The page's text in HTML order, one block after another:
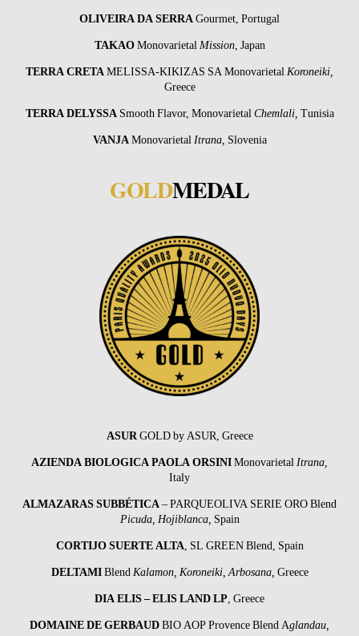
OLIVEIRA DA SERRAGourmet, Portugal
TAKAOMonovarietalMission, Japan
TERRA CRETAMELISSA-KIKIZAS SA MonovarietalKoroneiki,
Greece
TERRADELYSSA Smooth Flavor, MonovarietalChemlali, Tunisia
VANJAMonovarietalItrana, Slovenia
GOLDMEDAL
ASURGOLD by ASUR, Greece
AZIENDA BIOLOGICA PAOLA ORSINIMonovarietalItrana,
Italy
ALMAZARAS SUBBÉTICA– PARQUEOLIVA SERIE ORO Blend
Picuda, Hojiblanca, Spain
CORTIJO SUERTE ALTA, SL GREEN Blend, Spain
DELTAMIBlendKalamon, Koroneiki, Arbosana, Greece
DIA ELIS – ELIS LAND LP, Greece
DOMAINE DE GERBAUDBIO AOP Provence Blend Aglandau,